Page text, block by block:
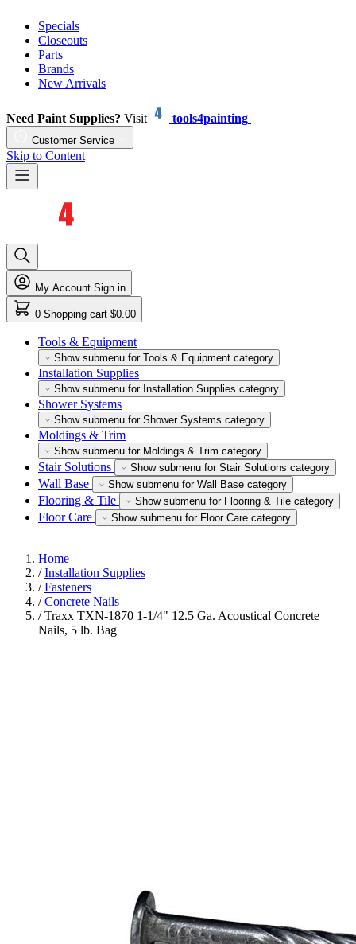
Specials
Closeouts
Parts
Brands
New Arrivals
Need Paint Supplies? Visit tools4painting
Customer Service
Skip to Content
My Account Sign in
0 Shopping cart $0.00
Tools & Equipment
Show submenu for Tools & Equipment category
Installation Supplies
Show submenu for Installation Supplies category
Shower Systems
Show submenu for Shower Systems category
Moldings & Trim
Show submenu for Moldings & Trim category
Stair Solutions Show submenu for Stair Solutions category
Wall Base Show submenu for Wall Base category
Flooring & Tile Show submenu for Flooring & Tile category
Floor Care Show submenu for Floor Care category
Home
/ Installation Supplies
/ Fasteners
/ Concrete Nails
/ Traxx TXN-1870 1-1/4" 12.5 Ga. Acoustical Concrete
Nails, 5 lb. Bag